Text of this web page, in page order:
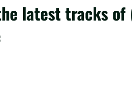
latest tracks